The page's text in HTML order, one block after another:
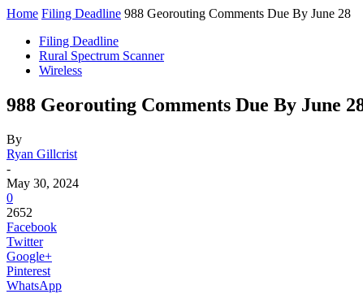
Home Filing Deadline 988 Georouting Comments Due By June 28
Filing Deadline
Rural Spectrum Scanner
Wireless
988 Georouting Comments Due By June
By
Ryan Gillcrist
-
May 30, 2024
0
2652
Facebook
Twitter
Google+
Pinterest
WhatsApp